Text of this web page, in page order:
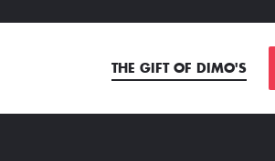
THE GIFT OF DIMO'S